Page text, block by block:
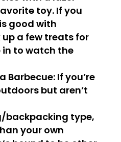
toy. If you
good with
a few treats for
to watch the
Barbecue: If you’re
but aren’t
type,
your own